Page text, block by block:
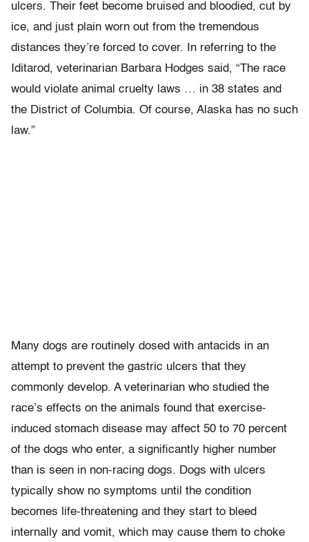
ulcers. Their feet become bruised and bloodied, cut by
ice, and just plain worn out from the tremendous
distances they’re forced to cover. In referring to the
Iditarod, veterinarian Barbara Hodges said, “The race
would violate animal cruelty laws … in 38 states and
the District of Columbia. Of course, Alaska has no such
law.”
Many dogs are routinely dosed with antacids in an
attempt to prevent the gastric ulcers that they
commonly develop. A veterinarian who studied the
race’s effects on the animals found that exercise-
induced stomach disease may affect 50 to 70 percent
of the dogs who enter, a significantly higher number
than is seen in non-racing dogs. Dogs with ulcers
typically show no symptoms until the condition
becomes life-threatening and they start to bleed
internally and vomit, which may cause them to choke